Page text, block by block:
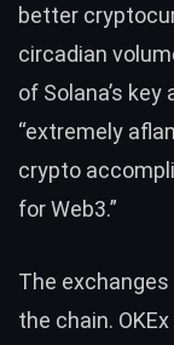
better
circadian
of Solana’s
“extremely
crypto
for Web3.”
The
the chain.